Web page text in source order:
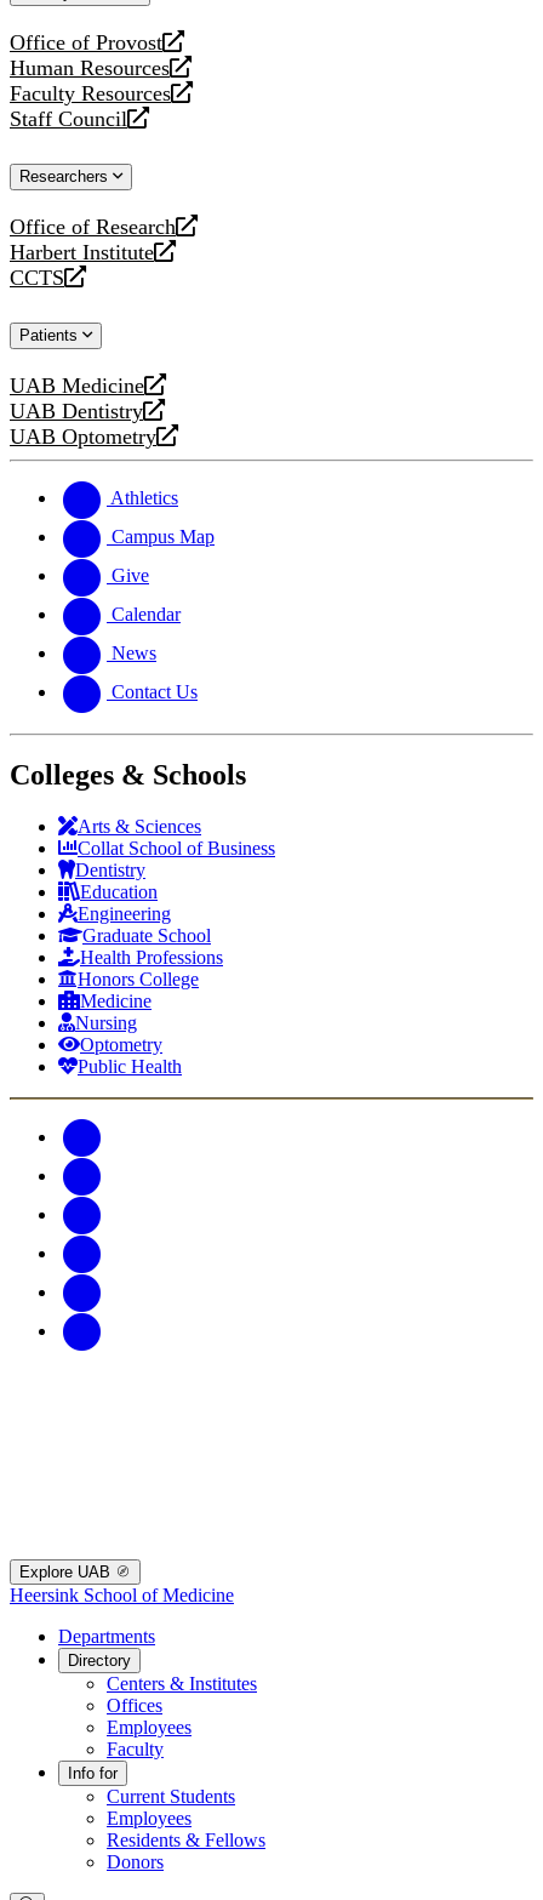
Office of Provost
opens
a
new
website
Human Resources
opens
a
new
Faculty Resources
opens
a
website
Staff Council
opens
new
Researchers
Office of Research
opens
a
new
Harbert Institute
opens
a
website
CCTS
opens
new
Patients
UAB Medicine
opens
a
new
UAB Dentistry
opens
a
website
UAB Optometry
opens
new
website
Athletics
Campus Map
Give
Calendar
News
Contact Us
Colleges & Schools
Arts & Sciences
Collat School of Business
Dentistry
Education
Engineering
Graduate School
Health Professions
Honors College
Medicine
Nursing
Optometry
Public Health
Explore UAB
Heersink School of Medicine
Departments
Directory
Centers & Institutes
Offices
Employees
Faculty
Info for
Current Students
Employees
Residents & Fellows
Donors